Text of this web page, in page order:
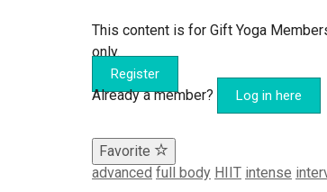
This content is for Gift Yoga
only.
Register
Already a member? Log in here
Favorite
advanced full body HIIT intense